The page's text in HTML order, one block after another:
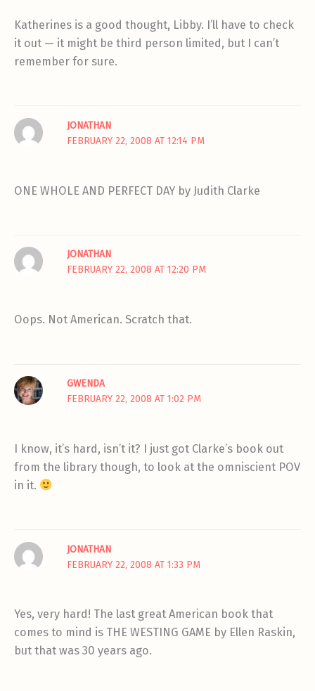
Katherines is a good thought, Libby. I’ll have to check
it out — it might be third person limited, but I can’t
remember for sure.
JONATHAN
FEBRUARY 22, 2008 AT 12:14 PM
ONE WHOLE AND PERFECT DAY by Judith Clarke
JONATHAN
FEBRUARY 22, 2008 AT 12:20 PM
Oops. Not American. Scratch that.
GWENDA
FEBRUARY 22, 2008 AT 1:02 PM
I know, it’s hard, isn’t it? I just got Clarke’s book out
from the library though, to look at the omniscient POV
in it.
JONATHAN
FEBRUARY 22, 2008 AT 1:33 PM
Yes, very hard! The last great American book that
comes to mind is THE WESTING GAME by Ellen Raskin,
but that was 30 years ago.